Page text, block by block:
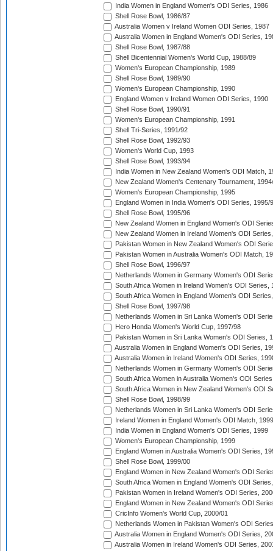
India Women in England Women's ODI Series, 1986
Shell Rose Bowl, 1986/87
Australia Women v Ireland Women ODI Series, 1987
Australia Women in England Women's ODI Series,
Shell Rose Bowl, 1987/88
Shell Bicentennial Women's World Cup, 1988/89
Women's European Championship, 1989
Shell Rose Bowl, 1989/90
Women's European Championship, 1990
England Women v Ireland Women ODI Series, 1990
Shell Rose Bowl, 1990/91
Women's European Championship, 1991
Shell Tri-Series, 1991/92
Shell Rose Bowl, 1992/93
Women's World Cup, 1993
Shell Rose Bowl, 1993/94
India Women in New Zealand Women's ODI Match,
New Zealand Women's Centenary Tournament,
Women's European Championship, 1995
England Women in India Women's ODI Series, 1995/
Shell Rose Bowl, 1995/96
New Zealand Women in England Women's ODI
New Zealand Women in Ireland Women's ODI
Pakistan Women in New Zealand Women's ODI
Pakistan Women in Australia Women's ODI Match,
Shell Rose Bowl, 1996/97
Netherlands Women in Germany Women's ODI
South Africa Women in Ireland Women's ODI Series,
South Africa Women in England Women's ODI
Shell Rose Bowl, 1997/98
Netherlands Women in Sri Lanka Women's ODI
Hero Honda Women's World Cup, 1997/98
Pakistan Women in Sri Lanka Women's ODI Series,
Australia Women in England Women's ODI Series,
Australia Women in Ireland Women's ODI Series,
Netherlands Women in Germany Women's ODI
South Africa Women in Australia Women's ODI
South Africa Women in New Zealand Women's ODI
Shell Rose Bowl, 1998/99
Netherlands Women in Sri Lanka Women's ODI
Ireland Women in England Women's ODI Match, 1999
India Women in England Women's ODI Series, 1999
Women's European Championship, 1999
England Women in Australia Women's ODI Series,
Shell Rose Bowl, 1999/00
England Women in New Zealand Women's ODI
South Africa Women in England Women's ODI
Pakistan Women in Ireland Women's ODI Series,
England Women in New Zealand Women's ODI
CricInfo Women's World Cup, 2000/01
Netherlands Women in Pakistan Women's ODI
Australia Women in England Women's ODI Series,
Australia Women in Ireland Women's ODI Series,